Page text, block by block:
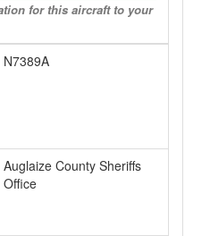
for this aircraft to your
N7389A
Auglaize County Sheriffs
Office